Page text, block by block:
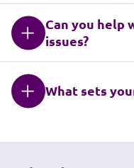
Can you help
issues?
What sets